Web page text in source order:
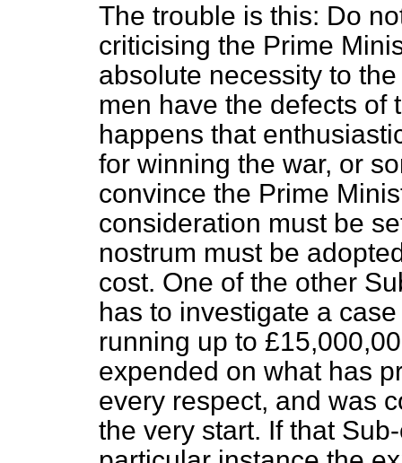
The trouble is this: Do
criticising the Prime
absolute necessity to
men have the defects of
happens that
for winning the war, or
convince the Prime
consideration must be
nostrum must be
cost. One of the other
has to investigate a
running up to
expended on what has
every respect, and was
the very start. If that